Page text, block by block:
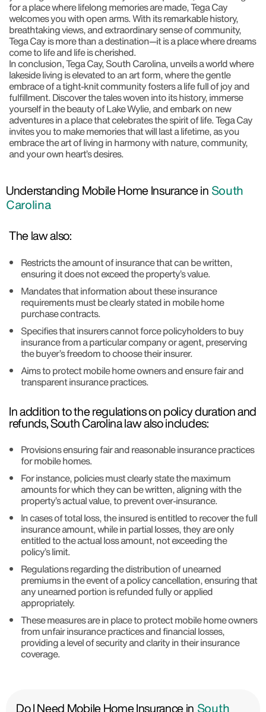
for a place where lifelong memories are made, Tega Cay
welcomes you with open arms. With its remarkable history,
breathtaking views, and extraordinary sense of community,
Tega Cay is more than a destination—it is a place where dreams
come to life and life is cherished.
In conclusion, Tega Cay, South Carolina, unveils a world where
lakeside living is elevated to an art form, where the gentle
embrace of a tight-knit community fosters a life full of joy and
fulfillment. Discover the tales woven into its history, immerse
yourself in the beauty of Lake Wylie, and embark on new
adventures in a place that celebrates the spirit of life. Tega Cay
invites you to make memories that will last a lifetime, as you
embrace the art of living in harmony with nature, community,
and your own heart’s desires.
Understanding Mobile Home Insurance in South
Carolina
The law also:
Restricts the amount of insurance that can be written,
ensuring it does not exceed the property’s value.
Mandates that information about these insurance
requirements must be clearly stated in mobile home
purchase contracts.
Specifies that insurers cannot force policyholders to buy
insurance from a particular company or agent, preserving
the buyer’s freedom to choose their insurer.
Aims to protect mobile home owners and ensure fair and
transparent insurance practices.
In addition to the regulations on policy duration and
refunds, South Carolina law also includes:
Provisions ensuring fair and reasonable insurance practices
for mobile homes.
For instance, policies must clearly state the maximum
amounts for which they can be written, aligning with the
property’s actual value, to prevent over-insurance.
In cases of total loss, the insured is entitled to recover the full
insurance amount, while in partial losses, they are only
entitled to the actual loss amount, not exceeding the
policy’s limit.
Regulations regarding the distribution of unearned
premiums in the event of a policy cancellation, ensuring that
any unearned portion is refunded fully or applied
appropriately.
These measures are in place to protect mobile home owners
from unfair insurance practices and financial losses,
providing a level of security and clarity in their insurance
coverage.
Do I Need Mobile Home Insurance in South